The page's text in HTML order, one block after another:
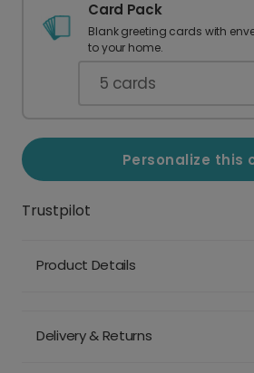
Card Pack
Blank greeting cards with
to your home.
5 cards
Personalize this
Trustpilot
Product Details
Delivery & Returns